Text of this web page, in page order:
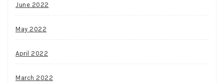
June 2022
May 2022
April 2022
March 2022